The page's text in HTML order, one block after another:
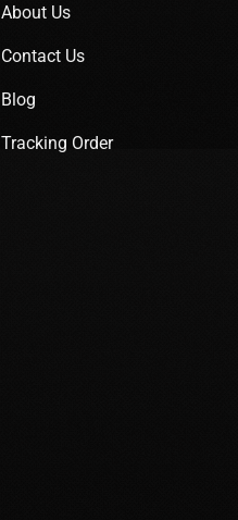
About Us
Contact Us
Blog
Tracking Order